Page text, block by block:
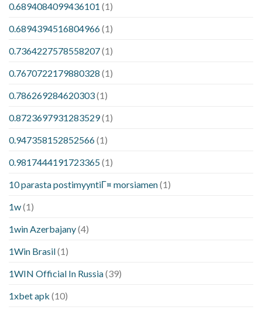
0.6894084099436101 (1)
0.6894394516804966(1)
0.7364227578558207(1)
0.7670722179880328 (1)
0.786269284620303(1)
0.8723697931283529(1)
0.947358152852566(1)
0.9817444191723365(1)
10 parasta postimyyntiГ¤ morsiamen(1)
1w(1)
1win Azerbajany(4)
1Win Brasil(1)
1WIN Official In Russia(39)
1xbet apk (10)